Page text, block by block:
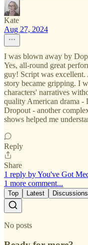
Kate
Aug 27, 2024
I was blown away by
Yes, all-round great
guy! Script was
story became gripping. I
characters' narratives
quality American drama -
Dropout - another
shows helped me
Reply
Share
1 reply by You've Got
1 more comment...
Top Latest Discussions
No posts